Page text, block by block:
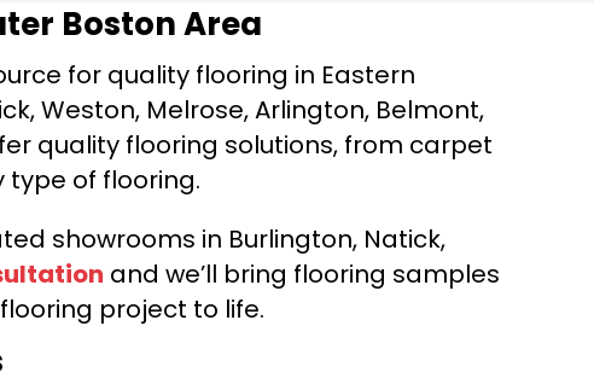
Boston Area
for quality flooring in Eastern
Weston, Melrose, Arlington, Belmont,
quality flooring solutions, from carpet
type of flooring.
showrooms in Burlington, Natick,
and we’ll bring flooring samples
project to life.